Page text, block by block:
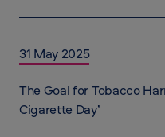
31 May 2025
The Goal for Tobacco
Cigarette Day’